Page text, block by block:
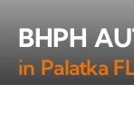
BHPH
in Palatka